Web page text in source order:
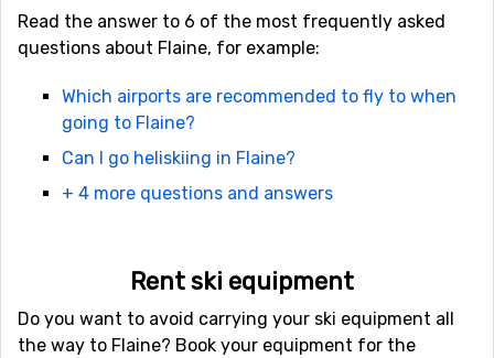
Travelling to Flaine
It is really convenient to travel to Flaine compared to
many other French ski resorts. Geneva Cointrin Airport
is the closest airport, located only 32 kilometers from
They get narrow at the end and there could be quite a
lot of traffic during the weekends.
in the valley. There is a transfer bus that will take you
up to the ski resort. Check departure times and if pre-
booking is required in advance.
Read the answer to 6 of the most frequently asked
questions about Flaine, for example:
Which airports are recommended to fly to when
going to Flaine?
Can I go heliskiing in Flaine?
+ 4 more questions and answers
Rent ski equipment
Do you want to avoid carrying your ski equipment all
the way to Flaine? Book your equipment for the